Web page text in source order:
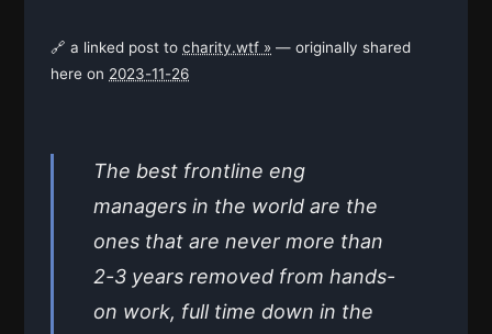
🔗 a linked post to charity.wtf » — originally shared
here on 2023-11-26
The best frontline eng
managers in the world are the
ones that are never more than
2-3 years removed from hands-
on work, full time down in the